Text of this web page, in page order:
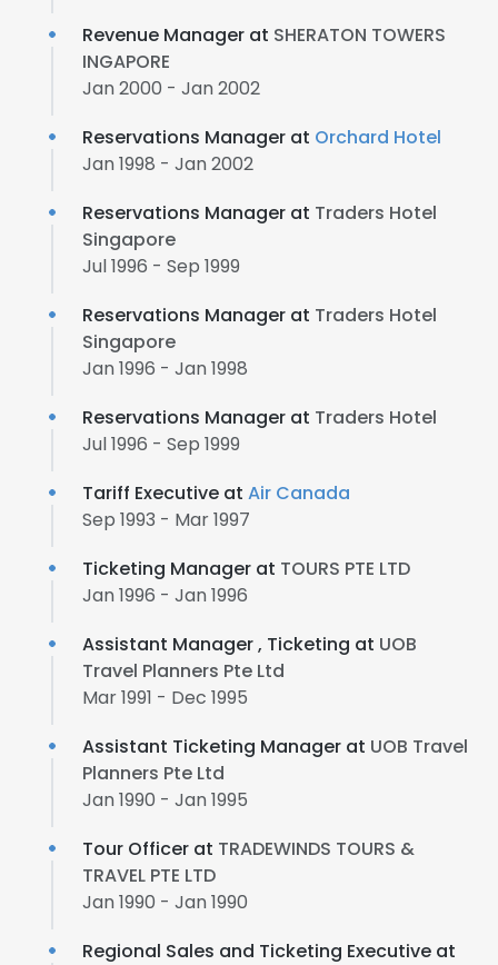
Revenue Manager at SHERATON TOWERS
INGAPORE
Jan 2000 - Jan 2002
Reservations Manager at Orchard Hotel
Jan 1998 - Jan 2002
Reservations Manager at Traders Hotel
Singapore
Jul 1996 - Sep 1999
Reservations Manager at Traders Hotel
Singapore
Jan 1996 - Jan 1998
Reservations Manager at Traders Hotel
Jul 1996 - Sep 1999
Tariff Executive at Air Canada
Sep 1993 - Mar 1997
Ticketing Manager at TOURS PTE LTD
Jan 1996 - Jan 1996
Assistant Manager , Ticketing at UOB
Travel Planners Pte Ltd
Mar 1991 - Dec 1995
Assistant Ticketing Manager at UOB Travel
Planners Pte Ltd
Jan 1990 - Jan 1995
Tour Officer at TRADEWINDS TOURS &
TRAVEL PTE LTD
Jan 1990 - Jan 1990
Regional Sales and Ticketing Executive at